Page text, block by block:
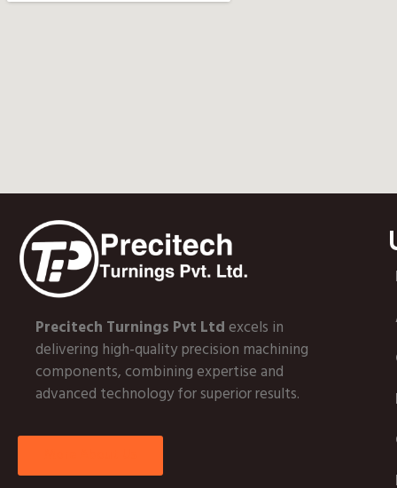
Precitech Turnings Pvt Ltdexcels in
delivering high-quality precision machining
components, combining expertise and
advanced technology for superior results.